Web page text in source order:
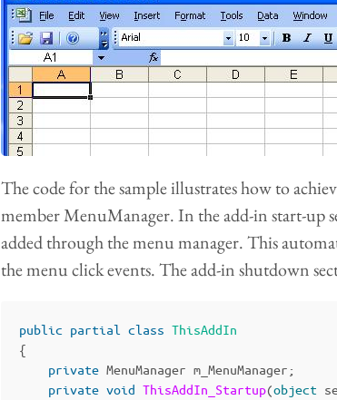
The code for the sample illustrates how to
member MenuManager. In the add-in start-up
added through the menu manager. This
the menu click events. The add-in shutdown
public partial class ThisAddIn
{
private MenuManager m_MenuManager ;
private void ThisAddIn_Startup(object